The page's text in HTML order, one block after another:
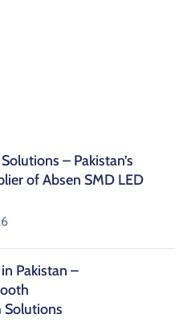
– Pakistan’s
of Absen SMD LED
Pakistan –
Solutions